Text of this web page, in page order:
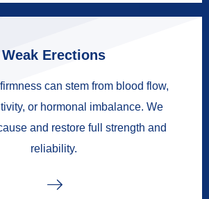
Weak Erections
can stem from blood flow,
or hormonal imbalance. We
and restore full strength and
reliability.